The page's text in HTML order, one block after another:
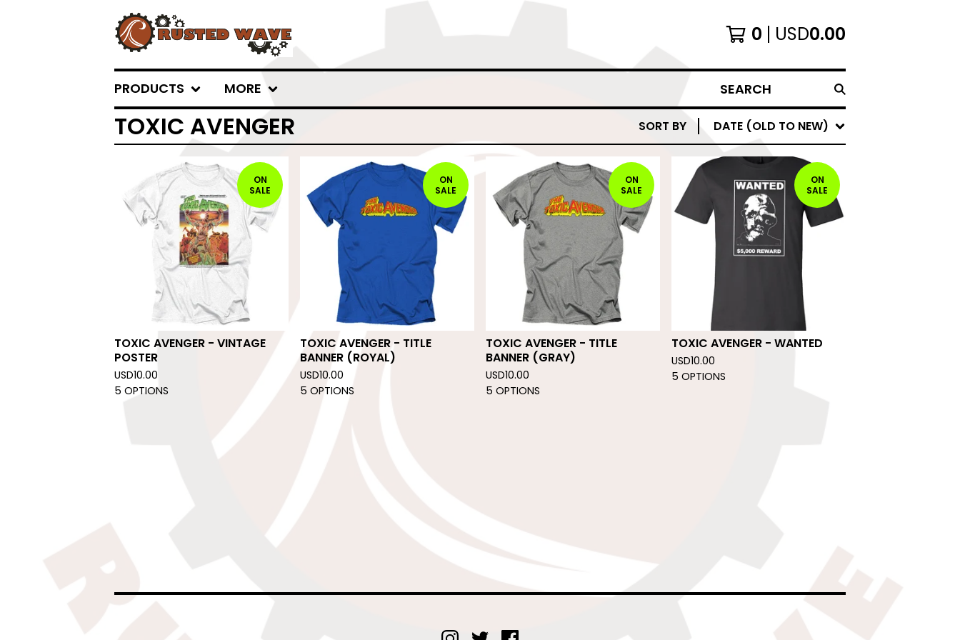
0 USD0.00
PRODUCTS MORE SEARCH
TOXIC AVENGER SORT BY DATE (OLD TO NEW)
ON
SALE
TOXIC AVENGER - VINTAGE
POSTER
USD10.00
5 OPTIONS
ON
SALE
TOXIC AVENGER - TITLE
BANNER (ROYAL)
USD10.00
5 OPTIONS
ON
SALE
TOXIC AVENGER - TITLE
BANNER (GRAY)
USD10.00
5 OPTIONS
ON
SALE
TOXIC AVENGER - WANTED
USD10.00
5 OPTIONS